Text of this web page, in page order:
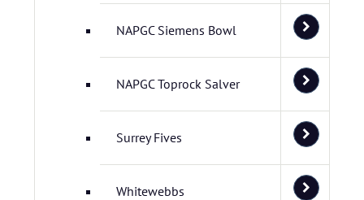
NAPGC Siemens Bowl
NAPGC Toprock Salver
Surrey Fives
Whitewebbs